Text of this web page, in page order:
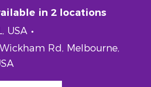
in 2 locations
USA
Rd, Melbourne,